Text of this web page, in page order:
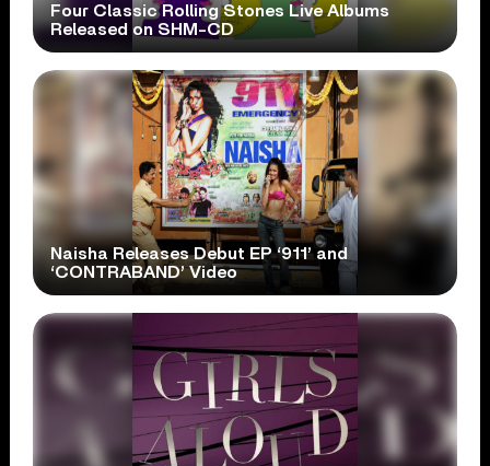
Four Classic Rolling Stones Live Albums
Released on SHM-CD
Naisha Releases Debut EP ‘911’ and
‘CONTRABAND’ Video